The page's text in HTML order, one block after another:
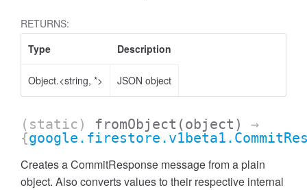
RETURNS:
Type
Description
Object.<string, *> JSON object
(static) fromObject (object)
→
{
Creates a CommitResponse message from a plain
object. Also converts values to their respective internal